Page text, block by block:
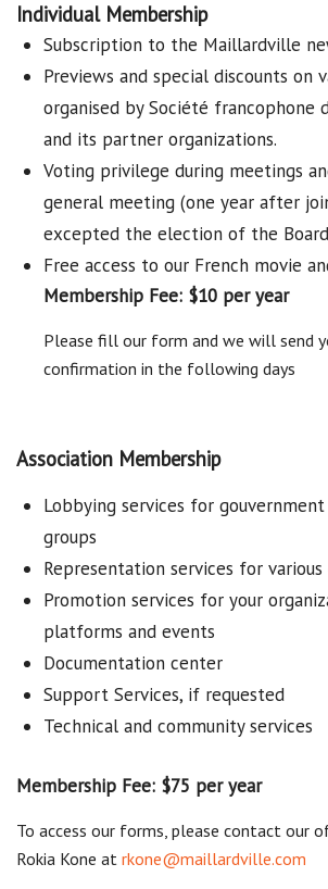
Individual Membership
Subscription to the Maillardville
Previews and special discounts on
organised by Société francophone
and its partner organizations.
Voting privilege during meetings
general meeting (one year after
excepted the election of the
Free access to our French movie
Membership Fee: $10 per year
Please fill our form and we will send
confirmation in the following days
Association Membership
Lobbying services for
groups
Representation services for various
Promotion services for your
platforms and events
Documentation center
Support Services, if requested
Technical and community services
Membership Fee: $75 per year
To access our forms, please contact our
Rokia Kone at rkone@maillardville.com